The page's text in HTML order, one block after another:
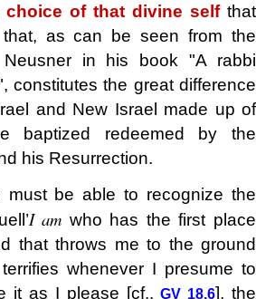
of that divine selfthat
as can be seen from the
in his book "A rabbi
constitutes the great difference
and New Israel made up of
baptized redeemed by the
his Resurrection.
must be able to recognize the
I am who has the first place
that throws me to the ground
whenever I presume to
it as I please [cf..GV 18,6], the